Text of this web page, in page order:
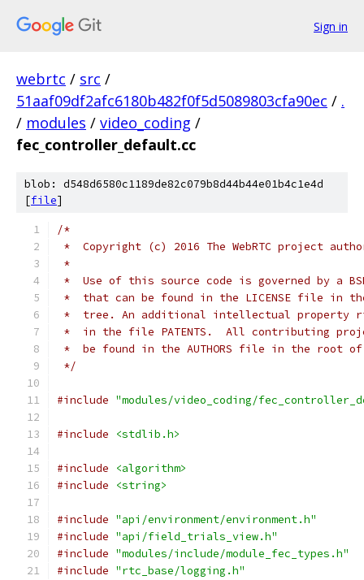
Sign in
webrtc / src /
51aaf09df2afc6180b482f0f5d5089803cfa90ec / .
/ modules / video_coding /
fec_controller_default.cc
blob: d548d6580c1189de82c079b8d44b44e01b4c1e4d
[file]
/*
*  Copyright (c) 2016 The WebRTC project
*
*  Use of this source code is governed by a
*  that can be found in the LICENSE file in
*  tree. An additional intellectual property
*  in the file PATENTS.  All contributing
*  be found in the AUTHORS file in the root
*/
#include "modules/video_coding/
#include <stdlib.h>
#include
<algorithm>
#include
<string>
#include "api/environment/environment.h"
#include "api/field_trials_view.h"
#include "modules/include/module_fec_types.h"
#include "rtc_base/logging.h"